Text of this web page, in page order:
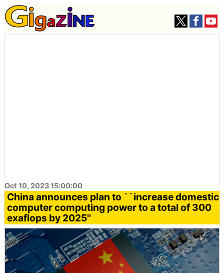
Oct 10, 2023 15:00:00
China announces plan to ``increase domestic
computer computing power to a total of 300
exaflops by 2025''